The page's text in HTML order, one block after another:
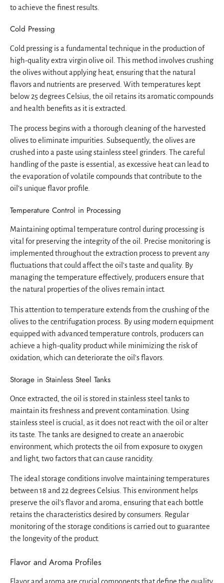
to achieve the finest results.
Cold Pressing
Cold pressing is a fundamental technique in the production of
high-quality extra virgin olive oil. This method involves crushing
the olives without applying heat, ensuring that the natural
flavors and nutrients are preserved. With temperatures kept
below 25 degrees Celsius, the oil retains its aromatic compounds
and health benefits as it is extracted.
The process begins with a thorough cleaning of the harvested
olives to eliminate impurities. Subsequently, the olives are
crushed into a paste using stainless steel grinders. The careful
handling of the paste is essential, as excessive heat can lead to
the evaporation of volatile compounds that contribute to the
oil's unique flavor profile.
Temperature Control in Processing
Maintaining optimal temperature control during processing is
vital for preserving the integrity of the oil. Precise monitoring is
implemented throughout the extraction process to prevent any
fluctuations that could affect the oil's taste and quality. By
managing the temperature effectively, producers ensure that
the natural properties of the olives remain intact.
This attention to temperature extends from the crushing of the
olives to the centrifugation process. By using modern equipment
equipped with advanced temperature controls, producers can
achieve a high-quality product while minimizing the risk of
oxidation, which can deteriorate the oil's flavors.
Storage in Stainless Steel Tanks
Once extracted, the oil is stored in stainless steel tanks to
maintain its freshness and prevent contamination. Using
stainless steel is crucial, as it does not react with the oil or alter
its taste. The tanks are designed to create an anaerobic
environment, which protects the oil from exposure to oxygen
and light, two factors that can cause rancidity.
The ideal storage conditions involve maintaining temperatures
between 18 and 22 degrees Celsius. This environment helps
preserve the oil’s flavor and aroma, ensuring that each bottle
retains the characteristics desired by consumers. Regular
monitoring of the storage conditions is carried out to guarantee
the longevity of the product.
Flavor and Aroma Profiles
Flavor and aroma are crucial components that define the quality